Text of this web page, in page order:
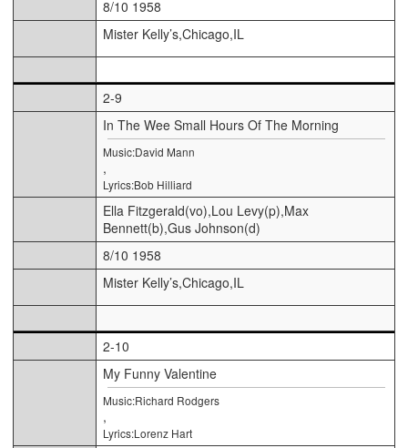
8/10 1958
Mister Kelly’s,Chicago,IL
2-9
In The Wee Small Hours Of The Morning
Music:David Mann
,
Lyrics:Bob Hilliard
Ella Fitzgerald(vo),Lou Levy(p),Max
Bennett(b),Gus Johnson(d)
8/10 1958
Mister Kelly’s,Chicago,IL
2-10
My Funny Valentine
Music:Richard Rodgers
,
Lyrics:Lorenz Hart